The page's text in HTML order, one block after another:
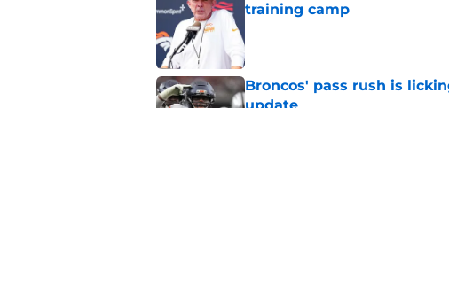
training camp
Broncos' pass rush is
update